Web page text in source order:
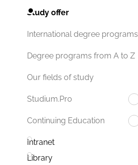
Study offer
International degree programs
Degree programs from A to Z
Our fields of study
Studium.Pro
Continuing Education
Intranet
Library